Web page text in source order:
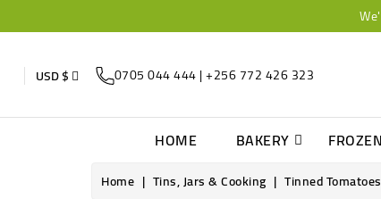
USD $ 0705 044 444 | +256 772 426 323
HOME BAKERY FROZEN
Home Tins, Jars & Cooking Tinned